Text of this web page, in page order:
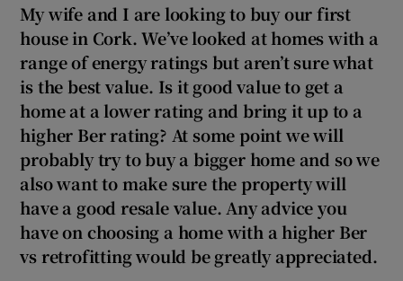
Show History sub sections
Show Sponsored sub sections
My wife and I are looking to buy our first
house in Cork. We’ve looked at homes with a
range of energy ratings but aren’t sure what
is the best value. Is it good value to get a
home at a lower rating and bring it up to a
higher Ber rating? At some point we will
probably try to buy a bigger home and so we
also want to make sure the property will
have a good resale value. Any advice you
have on choosing a home with a higher Ber
vs retrofitting would be greatly appreciated.